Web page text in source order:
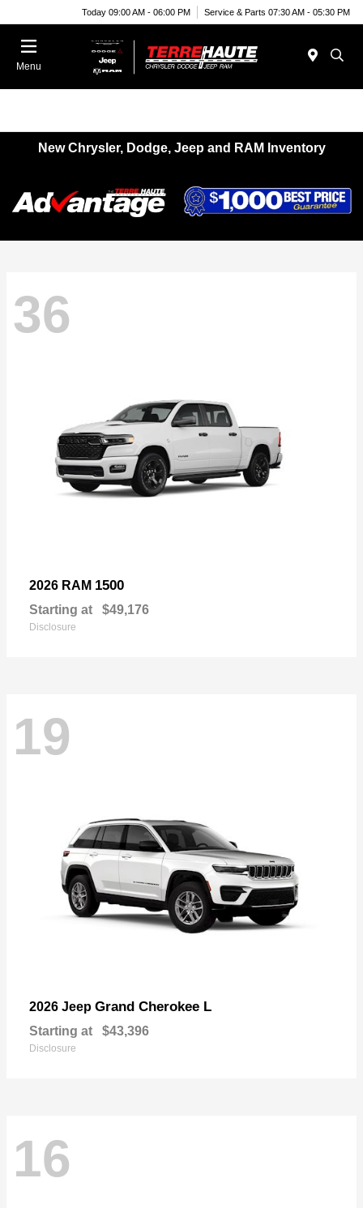
Today 09:00 AM - 06:00 PM Service & Parts 07:30 AM - 05:30 PM
Menu
New Chrysler, Dodge, Jeep and RAM Inventory
36
2026 RAM 1500
Starting at $49,176
Disclosure
19
2026 Jeep Grand Cherokee L
Starting at $43,396
Disclosure
16